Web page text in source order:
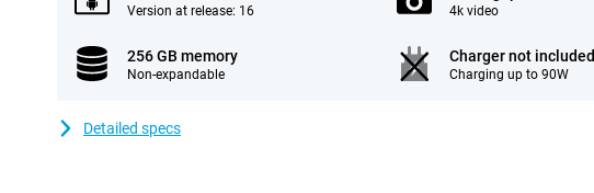
Version at release: 16 4k video
256 GB memory
Non-expandable
Charger not included
Charging up to 90W
Detailed specs